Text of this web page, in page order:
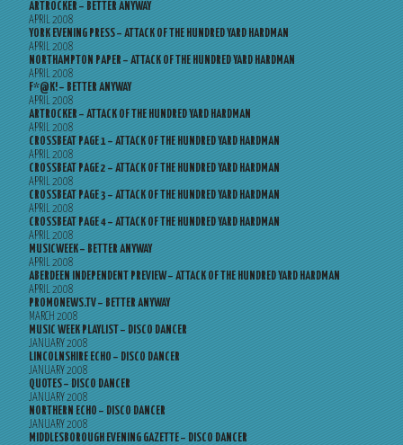
ARTROCKER – BETTER ANYWAY
APRIL 2008
YORK EVENING PRESS – ATTACK OF THE HUNDRED YARD HARDMAN
APRIL 2008
NORTHAMPTON PAPER – ATTACK OF THE HUNDRED YARD HARDMAN
APRIL 2008
F*@K! – BETTER ANYWAY
APRIL 2008
ARTROCKER – ATTACK OF THE HUNDRED YARD HARDMAN
APRIL 2008
CROSSBEAT PAGE 1 – ATTACK OF THE HUNDRED YARD HARDMAN
APRIL 2008
CROSSBEAT PAGE 2 – ATTACK OF THE HUNDRED YARD HARDMAN
APRIL 2008
CROSSBEAT PAGE 3 – ATTACK OF THE HUNDRED YARD HARDMAN
APRIL 2008
CROSSBEAT PAGE 4 – ATTACK OF THE HUNDRED YARD HARDMAN
APRIL 2008
MUSICWEEK – BETTER ANYWAY
APRIL 2008
ABERDEEN INDEPENDENT PREVIEW – ATTACK OF THE HUNDRED YARD HARDMAN
APRIL 2008
PROMONEWS.TV – BETTER ANYWAY
MARCH 2008
MUSIC WEEK PLAYLIST – DISCO DANCER
JANUARY 2008
LINCOLNSHIRE ECHO – DISCO DANCER
JANUARY 2008
QUOTES – DISCO DANCER
JANUARY 2008
NORTHERN ECHO – DISCO DANCER
JANUARY 2008
MIDDLESBOROUGH EVENING GAZETTE – DISCO DANCER